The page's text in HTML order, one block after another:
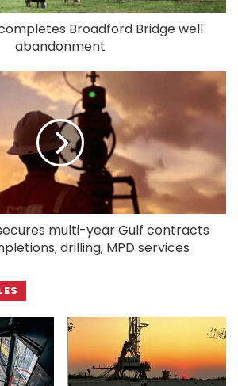
Broadford Bridge well
abandonment
multi-year Gulf contracts
drilling, MPD services